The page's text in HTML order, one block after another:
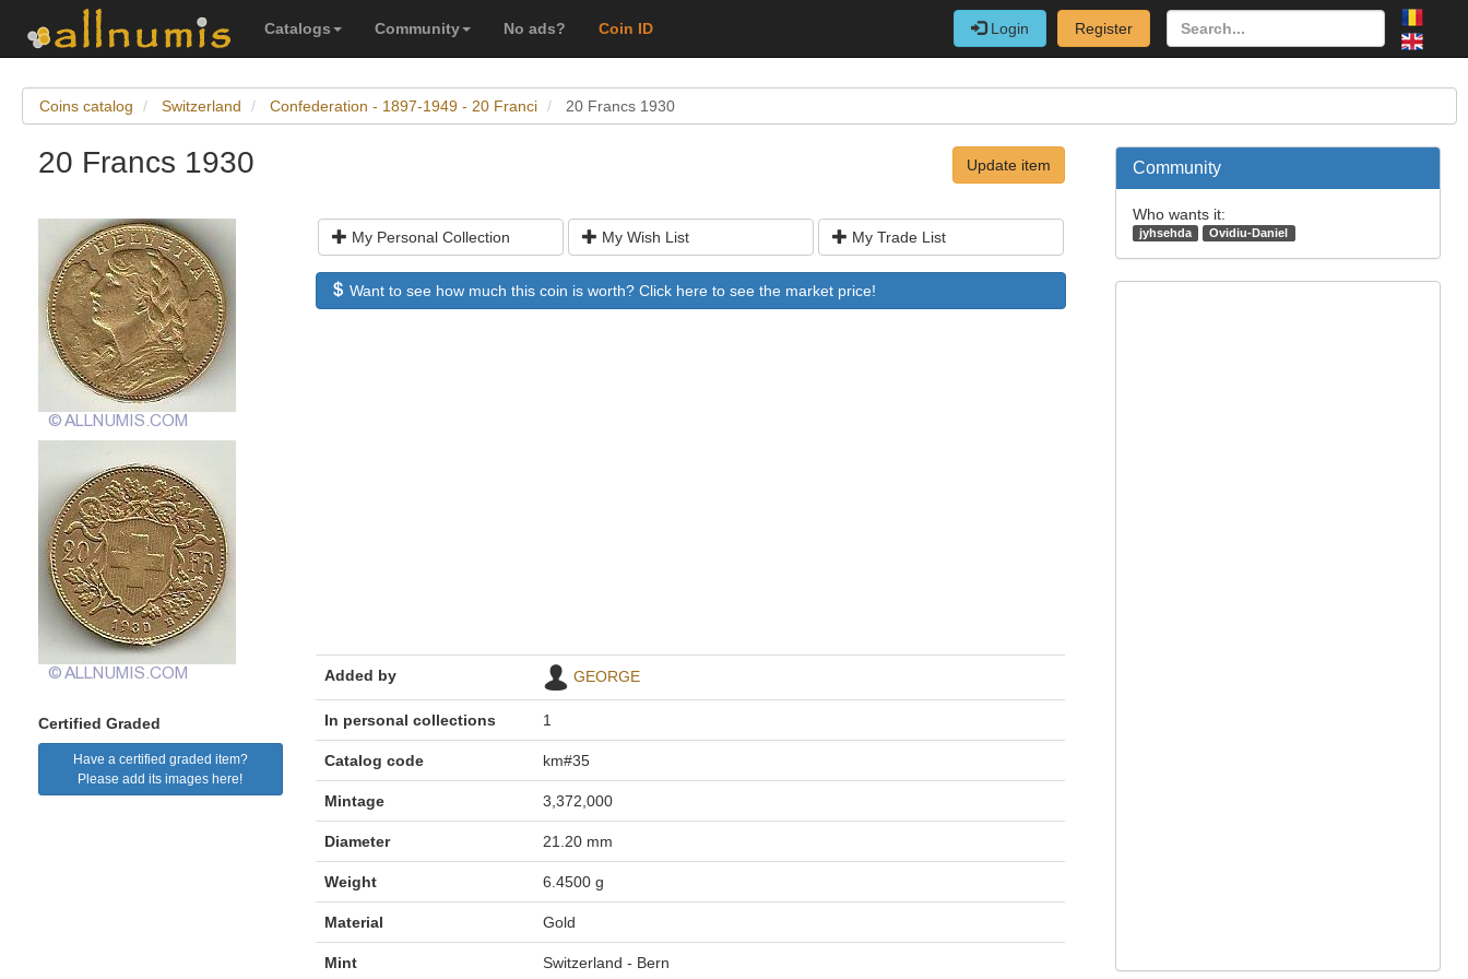
Catalogs Community No ads? Coin ID Login Register
Coins catalog Switzerland Confederation - 1897-1949 - 20 Franci 20 Francs 1930
20 Francs 1930 Update item
Certified Graded
Have a certified graded item?
Please add its images here!
My Personal Collection My Wish List My Trade List
Want to see how much this coin is worth? Click here to see the market price!
Added by GEORGE
In personal collections 1
Catalog code km#35
Mintage 3,372,000
Diameter 21.20 mm
Weight 6.4500 g
Material Gold
Mint Switzerland - Bern
Community
Who wants it:
jyhsehda Ovidiu-Daniel